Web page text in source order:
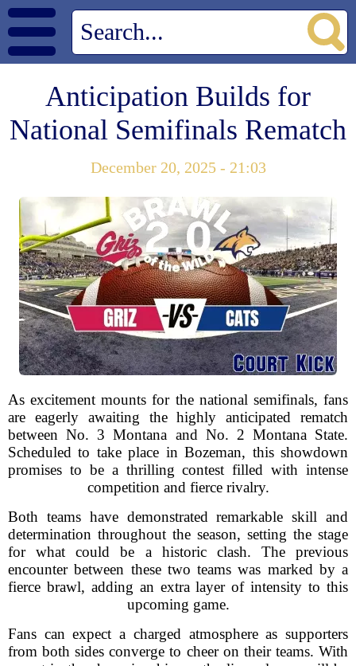
Anticipation Builds for
National Semifinals Rematch
December 20, 2025 - 21:03
As excitement mounts for the national semifinals, fans
are eagerly awaiting the highly anticipated rematch
between No. 3 Montana and No. 2 Montana State.
Scheduled to take place in Bozeman, this showdown
promises to be a thrilling contest filled with intense
competition and fierce rivalry.
Both teams have demonstrated remarkable skill and
determination throughout the season, setting the stage
for what could be a historic clash. The previous
encounter between these two teams was marked by a
fierce brawl, adding an extra layer of intensity to this
upcoming game.
Fans can expect a charged atmosphere as supporters
from both sides converge to cheer on their teams. With